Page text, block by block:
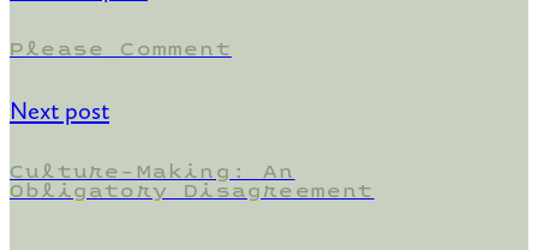
Please Comment
Next post
Culture-Making: An
Obligatory Disagreement